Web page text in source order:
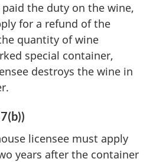
the duty on the wine,
for a refund of the
quantity of wine
special container,
destroys the wine in
licensee must apply
years after the container